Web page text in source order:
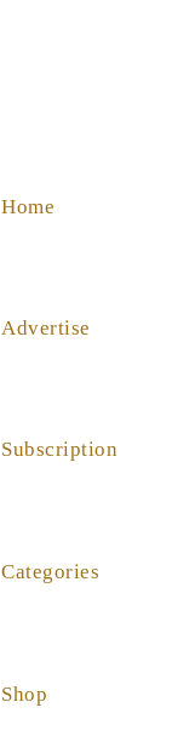
Home
Advertise
Subscription
Categories
Shop